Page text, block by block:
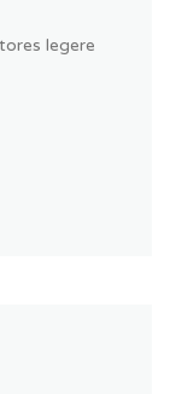
legere